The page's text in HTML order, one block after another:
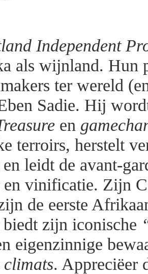
Independent
als wijnland. Hun
ter wereld
Sadie. Hij
en
terroirs, herstelt
leidt de avant-
vinificatie. Zijn
de eerste
biedt zijn iconische
eigenzinnige
climats. Appreciëer